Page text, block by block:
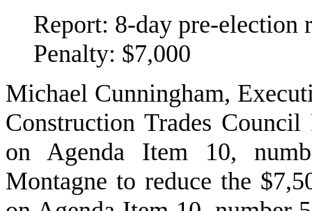
Report: 8-day pre-election
Penalty: $7,000
Michael Cunningham,
Construction Trades
on Agenda Item 10,
Montagne to reduce the